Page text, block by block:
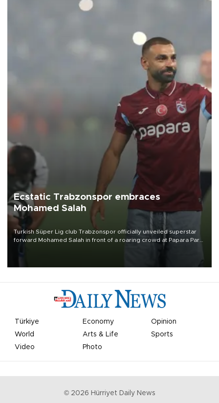
Ecstatic Trabzonspor embraces
Mohamed Salah
Turkish Süper Lig club Trabzonspor officially unveiled superstar
forward Mohamed Salah in front of a roaring crowd at Papara Park
Türkiye Economy
Opinion
World
Arts & Life
Sports
Video
Photo
© 2026 Hürriyet Daily News